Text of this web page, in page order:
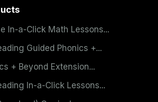
In-a-Click Math Lessons...
Guided Phonics +...
+ Beyond Extension...
In-a-Click Lessons...